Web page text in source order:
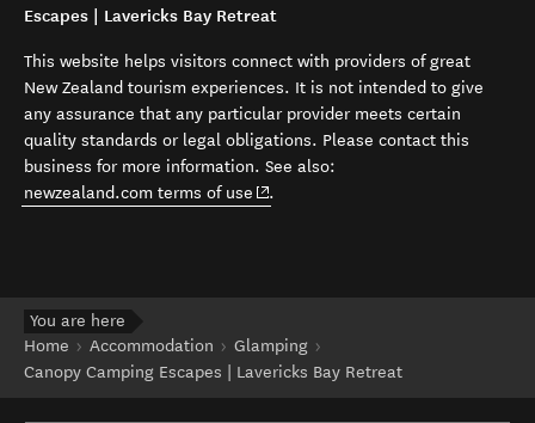
Escapes | Lavericks Bay Retreat
This website helps visitors connect with providers of great
New Zealand tourism experiences. It is not intended to give
any assurance that any particular provider meets certain
quality standards or legal obligations. Please contact this
business for more information. See also:
newzealand.com terms of use (opens in new window)
.
You are here
Home
Accommodation
Glamping
Canopy Camping Escapes | Lavericks Bay Retreat